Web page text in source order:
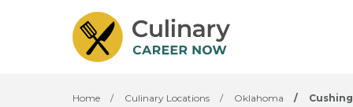
Home / Culinary Locations / Oklahoma / Cushing